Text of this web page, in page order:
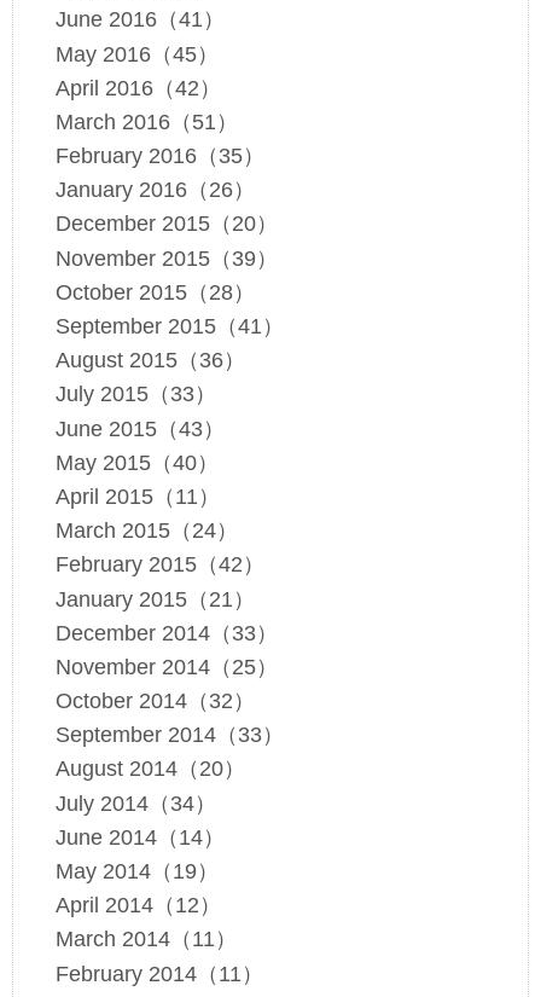
June 2016（41）
May 2016（45）
April 2016（42）
March 2016（51）
February 2016（35）
January 2016（26）
December 2015（20）
November 2015（39）
October 2015（28）
September 2015（41）
August 2015（36）
July 2015（33）
June 2015（43）
May 2015（40）
April 2015（11）
March 2015（24）
February 2015（42）
January 2015（21）
December 2014（33）
November 2014（25）
October 2014（32）
September 2014（33）
August 2014（20）
July 2014（34）
June 2014（14）
May 2014（19）
April 2014（12）
March 2014（11）
February 2014（11）